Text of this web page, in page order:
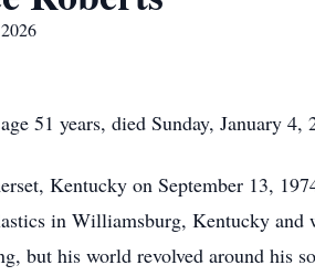
51 years, died Sunday, January
Kentucky on September 13,
in Williamsburg, Kentucky and
but his world revolved around his